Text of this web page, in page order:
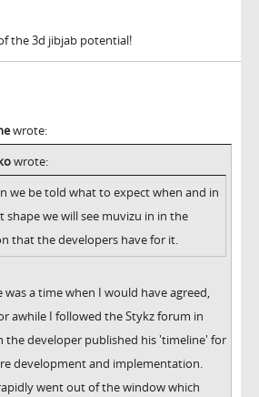
the 3d jibjab potential!
wrote:
wrote:
we be told what to expect when and in
shape we will see muvizu in in the
that the developers have for it.
was a time when I would have agreed,
awhile I followed the Stykz forum in
the developer published his 'timeline' for
development and implementation.
went out of the window which